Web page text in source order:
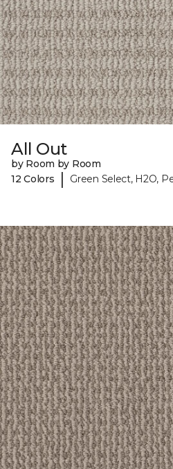
All Out
by Room by Room
12 Colors
| Green Select, H2O,